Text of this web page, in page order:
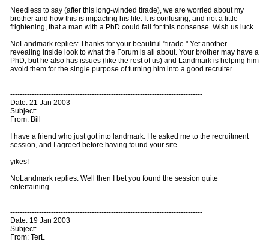
Needless to say (after this long-winded tirade), we are worried about my
brother and how this is impacting his life. It is confusing, and not a little
frightening, that a man with a PhD could fall for this nonsense. Wish us luck.
NoLandmark replies: Thanks for your beautiful "tirade." Yet another
revealing inside look to what the Forum is all about. Your brother may have a
PhD, but he also has issues (like the rest of us) and Landmark is helping him
avoid them for the single purpose of turning him into a good recruiter.
--------------------------------------------------------------------------------
Date: 21 Jan 2003
Subject:
From: Bill
I have a friend who just got into landmark. He asked me to the recruitment
session, and I agreed before having found your site.
yikes!
NoLandmark replies: Well then I bet you found the session quite
entertaining...
--------------------------------------------------------------------------------
Date: 19 Jan 2003
Subject:
From: TerL